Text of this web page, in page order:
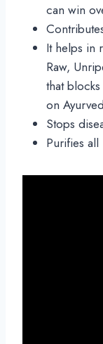
can win
It helps in
Raw,
that
on
Stops
Purifies all